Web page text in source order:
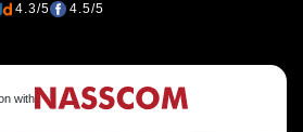
4.3/5 4.5/5
with